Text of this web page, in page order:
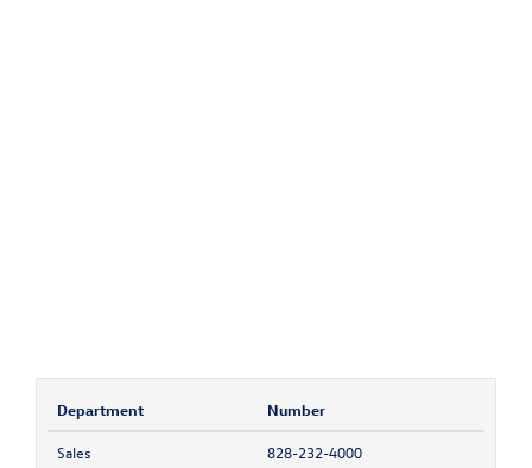
Department Number
Sales 828-232-4000